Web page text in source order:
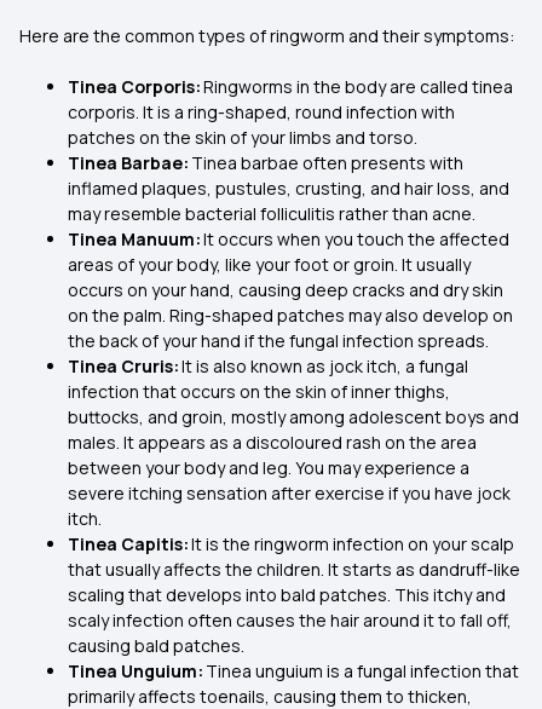
Here are the common types of ringworm and their symptoms:
Tinea Corporis:Ringworms in the body are called tinea
corporis. It is a ring-shaped, round infection with
patches on the skin of your limbs and torso.
Tinea Barbae: Tinea barbae often presents with
inflamed plaques, pustules, crusting, and hair loss, and
may resemble bacterial folliculitis rather than acne.
Tinea Manuum:It occurs when you touch the affected
areas of your body, like your foot or groin. It usually
occurs on your hand, causing deep cracks and dry skin
on the palm. Ring-shaped patches may also develop on
the back of your hand if the fungal infection spreads.
Tinea Cruris:It is also known as jock itch, a fungal
infection that occurs on the skin of inner thighs,
buttocks, and groin, mostly among adolescent boys and
males. It appears as a discoloured rash on the area
between your body and leg. You may experience a
severe itching sensation after exercise if you have jock
itch.
Tinea Capitis:It is the ringworm infection on your scalp
that usually affects the children. It starts as dandruff-like
scaling that develops into bald patches. This itchy and
scaly infection often causes the hair around it to fall off,
causing bald patches.
Tinea Unguium: Tinea unguium is a fungal infection that
primarily affects toenails, causing them to thicken,